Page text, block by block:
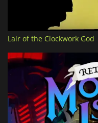
Lair of the Clockwork God